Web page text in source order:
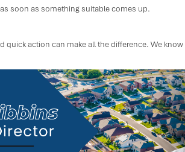
soon as something suitable comes up.
quick action can make all the difference. We